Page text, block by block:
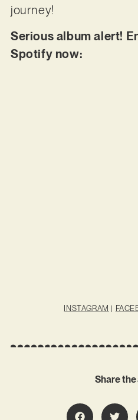
journey!
Serious album alert!
Spotify now:
INSTAGRAM |
Share